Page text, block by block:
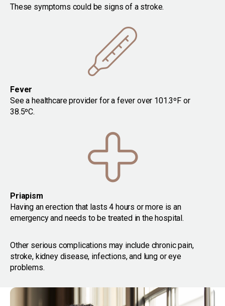
These symptoms could be signs of a stroke.
Fever
See a healthcare provider for a fever over 101.3ºF or
38.5ºC.
Priapism
Having an erection that lasts 4 hours or more is an
emergency and needs to be treated in the hospital.
Other serious complications may include chronic pain,
stroke, kidney disease, infections, and lung or eye
problems.